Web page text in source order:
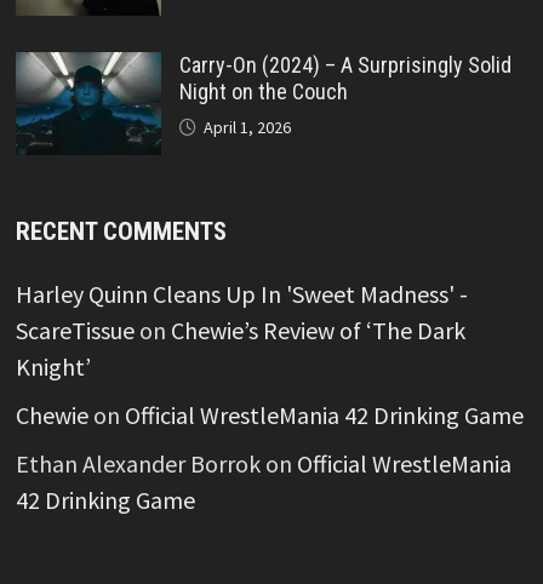
Carry-On (2024) – A Surprisingly Solid
Night on the Couch
April 1, 2026
RECENT COMMENTS
Harley Quinn Cleans Up In 'Sweet Madness' -
ScareTissueon Chewie’s Review of ‘The Dark
Knight’
Chewieon Official WrestleMania 42 Drinking Game
Ethan Alexander Borrokon Official WrestleMania
42 Drinking Game